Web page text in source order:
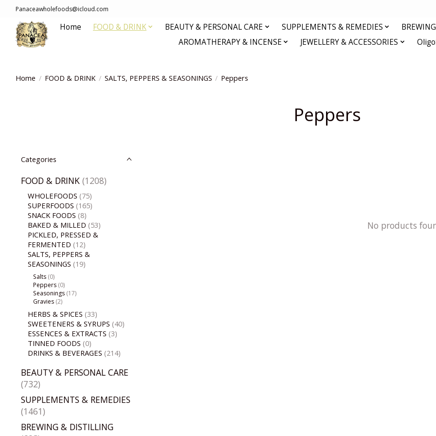
Panaceawholefoods@icloud.com
Home FOOD & DRINK BEAUTY & PERSONAL CARE SUPPLEMENTS & REMEDIES
AROMATHERAPY & INCENSE
JEWELLERY & ACCESSORIES
Home / FOOD & DRINK / SALTS, PEPPERS & SEASONINGS / Peppers
Peppers
Categories
FOOD & DRINK (1208)
WHOLEFOODS (75)
SUPERFOODS (165)
SNACK FOODS (8)
BAKED & MILLED (53)
PICKLED, PRESSED &
FERMENTED (12)
SALTS, PEPPERS &
SEASONINGS (19)
Salts (0)
Peppers (0)
Seasonings (17)
Gravies (2)
HERBS & SPICES (33)
SWEETENERS & SYRUPS (40)
ESSENCES & EXTRACTS (3)
TINNED FOODS (0)
DRINKS & BEVERAGES (214)
BEAUTY & PERSONAL CARE
(732)
SUPPLEMENTS & REMEDIES
(1461)
BREWING & DISTILLING
No products